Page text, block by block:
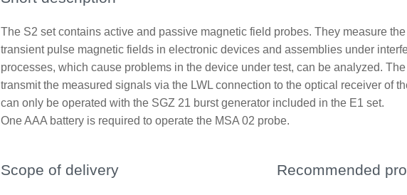
The S2 set contains active and passive magnetic field probes. They measure
transient pulse magnetic fields in electronic devices and assemblies under
processes, which cause problems in the device under test, can be analyzed.
transmit the measured signals via the LWL connection to the optical receiver of
can only be operated with the SGZ 21 burst generator included in the E1 set.
One AAA battery is required to operate the MSA 02 probe.
Scope of delivery Recommended